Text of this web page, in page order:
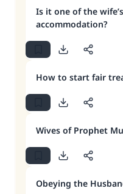
Is it one of the
accommodation?
How to start fair
Wives of Prophet
Obeying the